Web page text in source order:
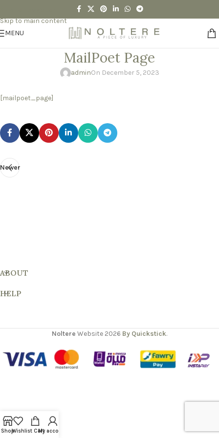
Skip to main content
MENU
MailPoet Page
adminOn December 5, 2023
[mailpoet_page]
Newer
ABOUT
HELP
Noltere Website 2026 By Quickstick.
ShopWishlist CartMy account